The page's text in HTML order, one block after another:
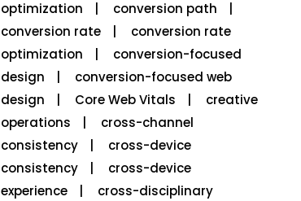
optimization
conversion path
conversion rate
conversion rate
optimization
conversion-focused
design
conversion-focused web
design
Core Web Vitals
creative
operations
cross-channel
consistency
cross-device
consistency
cross-device
experience
cross-disciplinary